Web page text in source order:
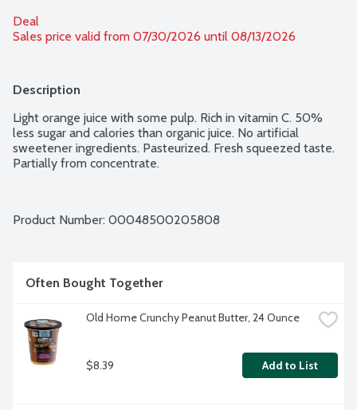
Deal
Sales price valid from 07/30/2026 until 08/13/2026
Description
Light orange juice with some pulp. Rich in vitamin C. 50%
less sugar and calories than organic juice. No artificial
sweetener ingredients. Pasteurized. Fresh squeezed taste.
Partially from concentrate.
Product Number: 00048500205808
Often Bought Together
Old Home Crunchy Peanut Butter, 24 Ounce
$8.39 Add to List